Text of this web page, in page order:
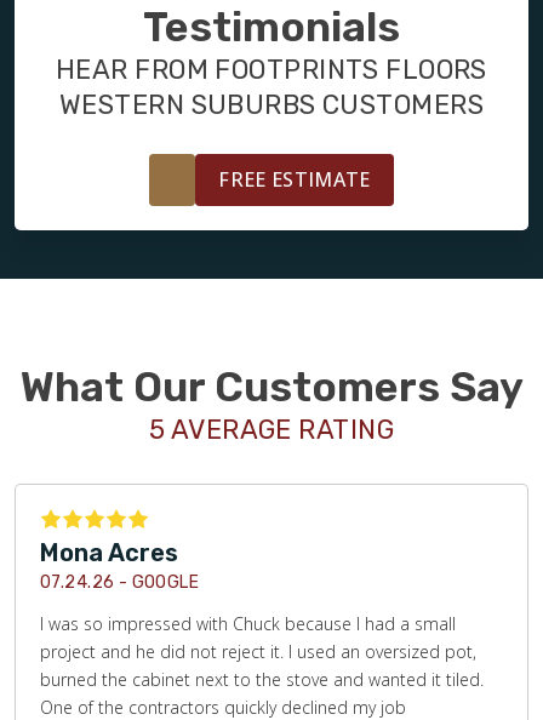
RESTORE
Testimonials
HEAR FROM FOOTPRINTS FLOORS
WESTERN SUBURBS CUSTOMERS
FREE ESTIMATE
What Our Customers Say
5 AVERAGE RATING
Mona Acres
07.24.26 - GOOGLE
I was so impressed with Chuck because I had a small
project and he did not reject it. I used an oversized pot,
burned the cabinet next to the stove and wanted it tiled.
One of the contractors quickly declined my job